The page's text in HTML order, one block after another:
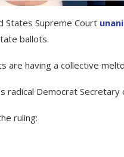
States Supreme Court
ballots.
are having a collective
radical Democrat Secretary
ruling: